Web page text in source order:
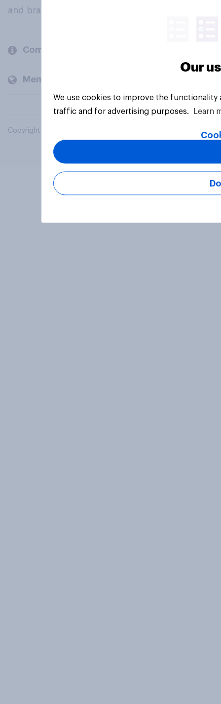
and brands.
Company
Members and clients
Copyright © 2026 YouGov PLC. All Rights Reserved.
Our
We use cookies to improve the
traffic and for advertising purposes.
Learn